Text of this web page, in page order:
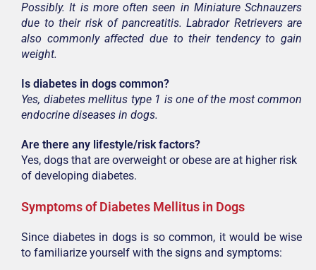
Possibly. It is more often seen in Miniature Schnauzers
due to their risk of pancreatitis. Labrador Retrievers are
also commonly affected due to their tendency to gain
weight.
Is diabetes in dogs common?
Yes, diabetes mellitus type 1 is one of the most common
endocrine diseases in dogs.
Are there any lifestyle/risk factors?
Yes, dogs that are overweight or obese are at higher risk
of developing diabetes.
Symptoms of Diabetes Mellitus in Dogs
Since diabetes in dogs is so common, it would be wise
to familiarize yourself with the signs and symptoms: